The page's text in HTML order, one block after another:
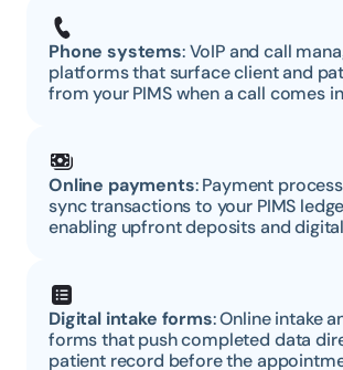
Phone systems: VoIP and call
platforms that surface client and
from your PIMS when a call comes
Online payments: Payment
sync transactions to your PIMS
enabling upfront deposits and
Digital intake forms: Online intake
forms that push completed data
patient record before the